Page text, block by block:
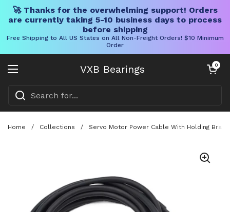
🚀 Thanks for the overwhelming support! Orders
are currently taking 5-10 business days to process
before shipping
Free Shipping to All US States on All Non-Freight Orders! $10 Minimum
Order
VXB Bearings
Open menu
Open cart
0
Home / Collections / Servo Motor Power Cable With Holding